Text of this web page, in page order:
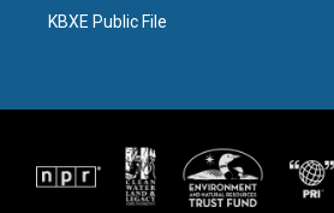
KBXE Public File